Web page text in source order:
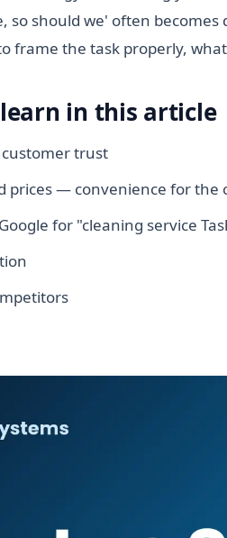
so should we' often
frame the task properly,
in this article
trust
prices — convenience for the
for "cleaning service